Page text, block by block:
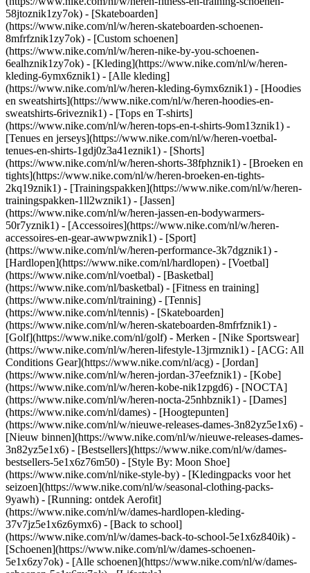
58jtoznik1zy7ok) - [Skateboarden]
(https://www.nike.com/nl/w/heren-skateboarden-schoenen-
8mfrfznik1zy7ok) - [Custom schoenen]
(https://www.nike.com/nl/w/heren-nike-by-you-schoenen-
6ealhznik1zy7ok) - [Kleding](https://www.nike.com/nl/w/heren-
kleding-6ymx6znik1) - [Alle kleding]
(https://www.nike.com/nl/w/heren-kleding-6ymx6znik1) - [Hoodies
en sweatshirts](https://www.nike.com/nl/w/heren-hoodies-en-
sweatshirts-6riveznik1) - [Tops en T-shirts]
(https://www.nike.com/nl/w/heren-tops-en-t-shirts-9om13znik1) -
[Tenues en jerseys](https://www.nike.com/nl/w/heren-voetbal-
tenues-en-shirts-1gdj0z3a41eznik1) - [Shorts]
(https://www.nike.com/nl/w/heren-shorts-38fphznik1) - [Broeken en
tights](https://www.nike.com/nl/w/heren-broeken-en-tights-
2kq19znik1) - [Trainingspakken](https://www.nike.com/nl/w/heren-
trainingspakken-1ll2wznik1) - [Jassen]
(https://www.nike.com/nl/w/heren-jassen-en-bodywarmers-
50r7yznik1) - [Accessoires](https://www.nike.com/nl/w/heren-
accessoires-en-gear-awwpwznik1) - [Sport]
(https://www.nike.com/nl/w/heren-performance-3k7dgznik1) -
[Hardlopen](https://www.nike.com/nl/hardlopen) - [Voetbal]
(https://www.nike.com/nl/voetbal) - [Basketbal]
(https://www.nike.com/nl/basketbal) - [Fitness en training]
(https://www.nike.com/nl/training) - [Tennis]
(https://www.nike.com/nl/tennis) - [Skateboarden]
(https://www.nike.com/nl/w/heren-skateboarden-8mfrfznik1) -
[Golf](https://www.nike.com/nl/golf) - Merken - [Nike Sportswear]
(https://www.nike.com/nl/w/heren-lifestyle-13jrmznik1) - [ACG: All
Conditions Gear](https://www.nike.com/nl/acg) - [Jordan]
(https://www.nike.com/nl/w/heren-jordan-37eefznik1) - [Kobe]
(https://www.nike.com/nl/w/heren-kobe-nik1zpgd6) - [NOCTA]
(https://www.nike.com/nl/w/heren-nocta-25nhbznik1) - [Dames]
(https://www.nike.com/nl/dames) - [Hoogtepunten]
(https://www.nike.com/nl/w/nieuwe-releases-dames-3n82yz5e1x6) -
[Nieuw binnen](https://www.nike.com/nl/w/nieuwe-releases-dames-
3n82yz5e1x6) - [Bestsellers](https://www.nike.com/nl/w/dames-
bestsellers-5e1x6z76m50) - [Style By: Moon Shoe]
(https://www.nike.com/nl/nike-style-by) - [Kledingpacks voor het
seizoen](https://www.nike.com/nl/w/seasonal-clothing-packs-
9yawh) - [Running: ontdek Aerofit]
(https://www.nike.com/nl/w/dames-hardlopen-kleding-
37v7jz5e1x6z6ymx6) - [Back to school]
(https://www.nike.com/nl/w/dames-back-to-school-5e1x6z840ik) -
[Schoenen](https://www.nike.com/nl/w/dames-schoenen-
5e1x6zy7ok) - [Alle schoenen](https://www.nike.com/nl/w/dames-